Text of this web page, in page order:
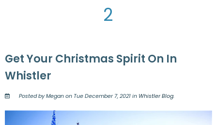
2
Get Your Christmas Spirit On In
Whistler
Posted by Megan on Tue December 7, 2021 in Whistler Blog.